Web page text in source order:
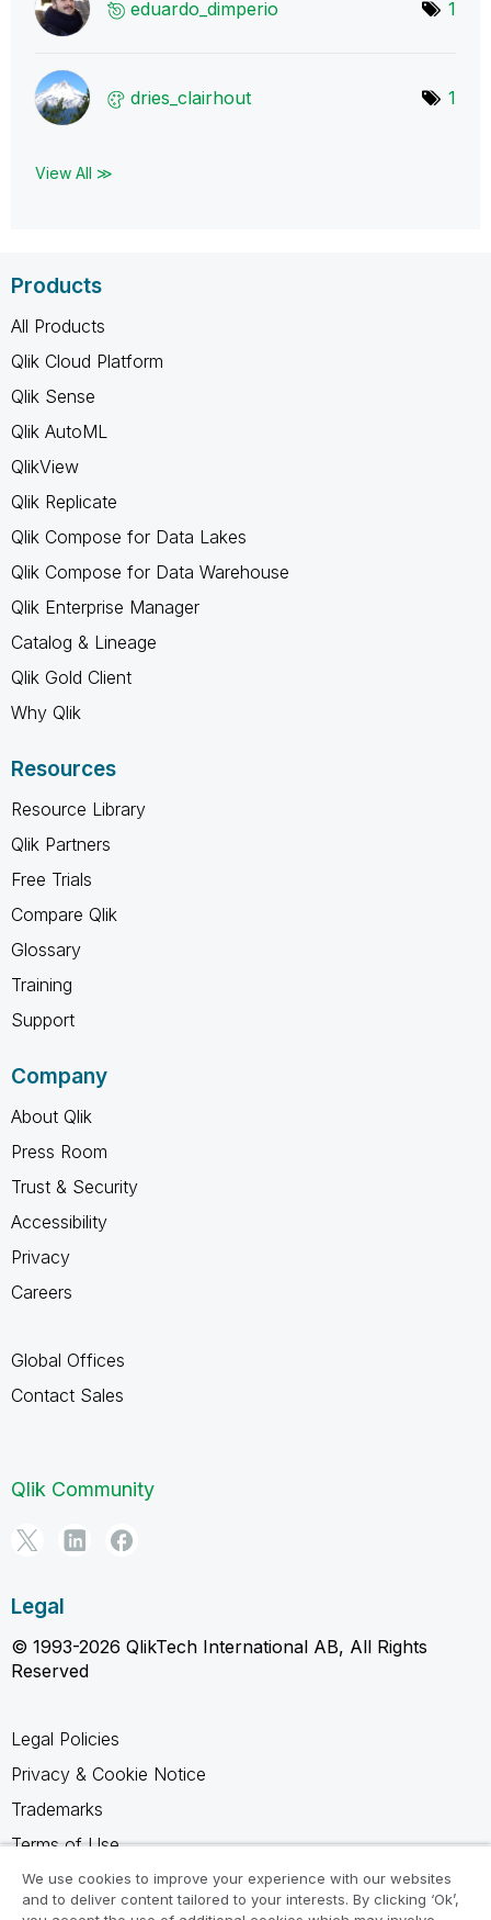
eduardo_dimperio 1
dries_clairhout 1
View All ≫
Products
All Products
Qlik Cloud Platform
Qlik Sense
Qlik AutoML
QlikView
Qlik Replicate
Qlik Compose for Data Lakes
Qlik Compose for Data Warehouse
Qlik Enterprise Manager
Catalog & Lineage
Qlik Gold Client
Why Qlik
Resources
Resource Library
Qlik Partners
Free Trials
Compare Qlik
Glossary
Training
Support
Company
About Qlik
Press Room
Trust & Security
Accessibility
Privacy
Careers
Global Offices
Contact Sales
Qlik Community
Legal
© 1993-2026 QlikTech International AB, All Rights
Reserved
Legal Policies
Privacy & Cookie Notice
Trademarks
Terms of Use
Legal Agreements
Product Terms
We use cookies to improve your experience with our websites
and to deliver content tailored to your interests. By clicking ‘Ok’,